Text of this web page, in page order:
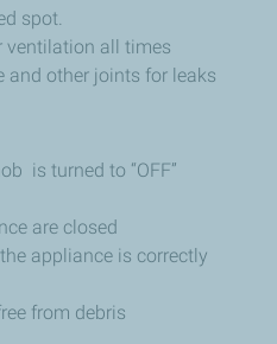
spot.
ventilation all times
and other joints for leaks
is turned to “OFF”
are closed
appliance is correctly
from debris